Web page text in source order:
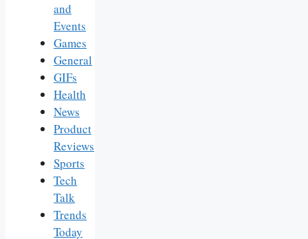
and
Events
Games
General
GIFs
Health
News
Product
Reviews
Sports
Tech
Talk
Trends
Today